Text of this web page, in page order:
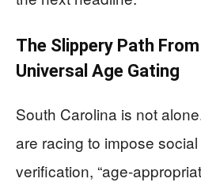
The Slippery Path
Universal Age Gating
South Carolina is not
are racing to impose
verification, “age-